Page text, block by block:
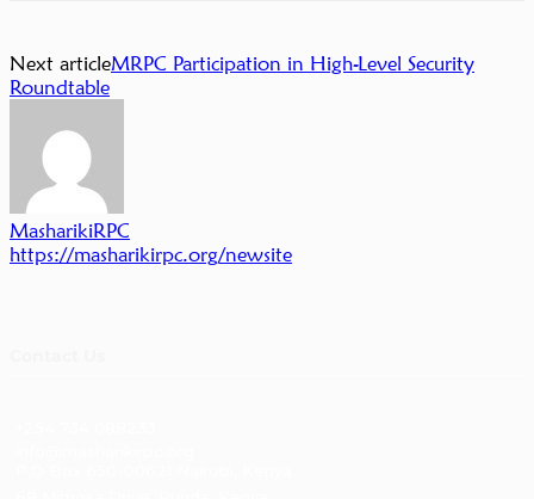
Next articleMRPC Participation in High-Level Security
Roundtable
MasharikiRPC
https://masharikirpc.org/newsite